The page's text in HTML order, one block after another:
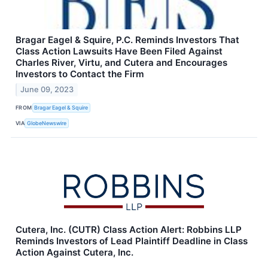
Bragar Eagel & Squire, P.C. Reminds Investors That
Class Action Lawsuits Have Been Filed Against
Charles River, Virtu, and Cutera and Encourages
Investors to Contact the Firm
June 09, 2023
FROM Bragar Eagel & Squire
VIA GlobeNewswire
Cutera, Inc. (CUTR) Class Action Alert: Robbins LLP
Reminds Investors of Lead Plaintiff Deadline in Class
Action Against Cutera, Inc.